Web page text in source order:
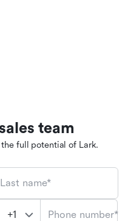
team
full potential of Lark.
Last name*
Phone number*